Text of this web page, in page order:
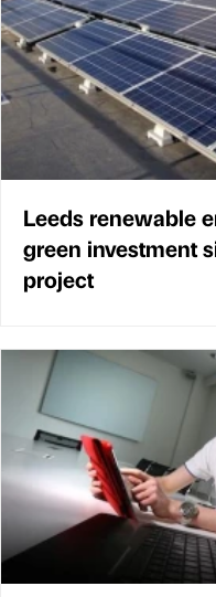
Leeds renewable
green investment
project